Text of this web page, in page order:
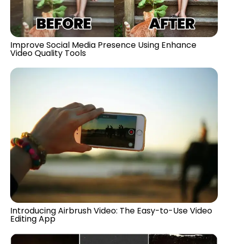
Improve Social Media Presence Using Enhance
Video Quality Tools
Introducing Airbrush Video: The Easy-to-Use Video
Editing App